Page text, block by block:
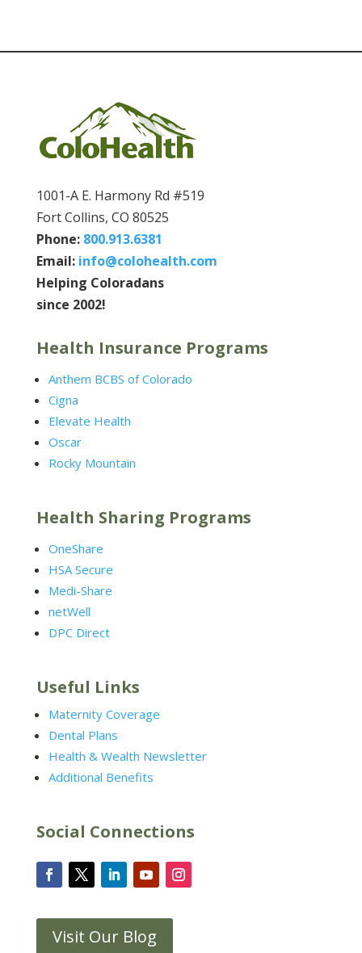
1001-A E. Harmony Rd #519
Fort Collins, CO 80525
Phone: 800.913.6381
Email: info@colohealth.com
Helping Coloradans
since 2002!
Health Insurance Programs
Anthem BCBS of Colorado
Cigna
Elevate Health
Oscar
Rocky Mountain
Health Sharing Programs
OneShare
HSA Secure
Medi-Share
netWell
DPC Direct
Useful Links
Maternity Coverage
Dental Plans
Health & Wealth Newsletter
Additional Benefits
Social Connections
Visit Our Blog